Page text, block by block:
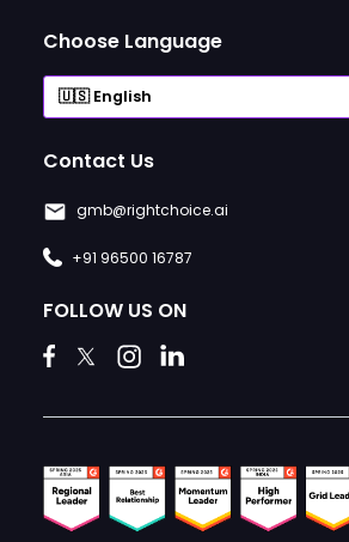
Choose Language
Contact Us
gmb@rightchoice.ai
+91 96500 16787
FOLLOW US ON